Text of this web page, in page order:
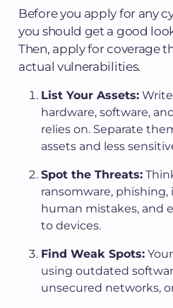
Before you apply for any
you should get a good
Then, apply for coverage
actual vulnerabilities.
List Your Assets:
hardware, software,
relies on. Separate
assets and less
Spot the Threats:
ransomware, phishing,
human mistakes, and
to devices.
Find Weak Spots:
using outdated
unsecured networks,